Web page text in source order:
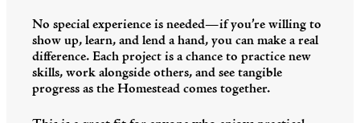
No special experience is needed—if you’re willing to
show up, learn, and lend a hand, you can make a real
difference. Each project is a chance to practice new
skills, work alongside others, and see tangible
progress as the Homestead comes together.